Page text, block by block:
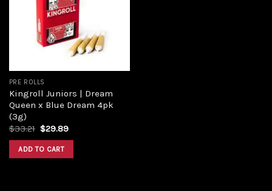
PRE ROLLS
Kingroll Juniors | Dream
Queen x Blue Dream 4pk
(3g)
$33.21 $29.89
ADD TO CART